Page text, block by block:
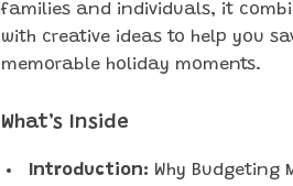
families and individuals, it
with creative ideas to help you
memorable holiday moments.
What’s Inside
Introduction: Why Budgeting